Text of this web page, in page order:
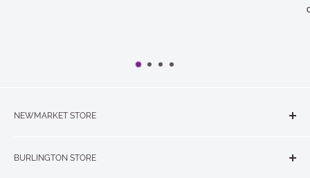
completely satisfied with your purchase and we will
NEWMARKET STORE
BURLINGTON STORE